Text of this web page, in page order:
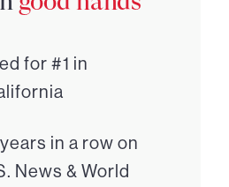
for #1 in
in a row on
News & World